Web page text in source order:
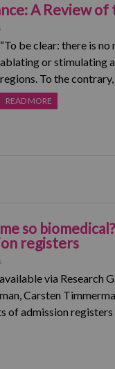
A Review
“To be clear: there is
ablating or stimulating
regions. To the
READ MORE
so
registers
via Research
Carsten
of admission